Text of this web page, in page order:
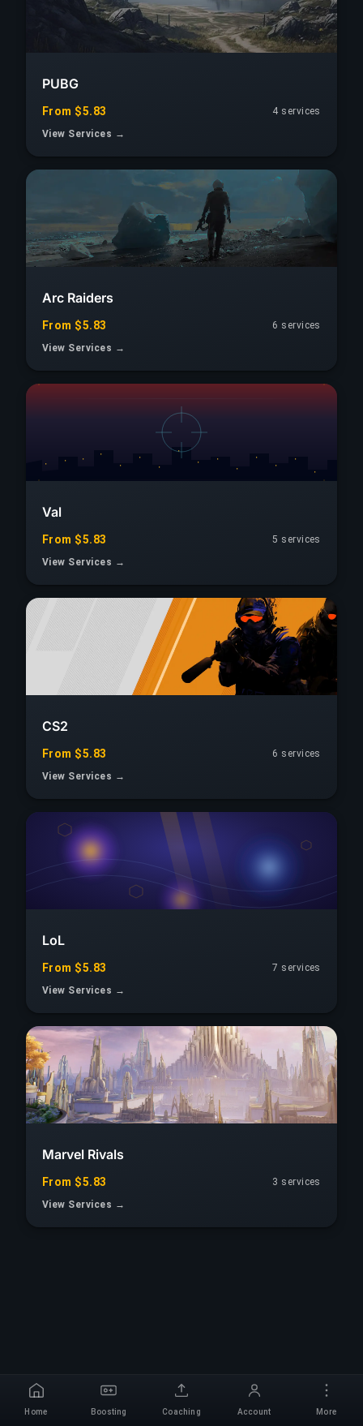
PUBG
From $5.83
4 services
View Services →
Arc Raiders
From $5.83
6 services
View Services →
Val
From $5.83
5 services
View Services →
CS2
From $5.83
6 services
View Services →
LoL
From $5.83
7 services
View Services →
Marvel Rivals
From $5.83
3 services
View Services →
Home Boosting Coaching Account More